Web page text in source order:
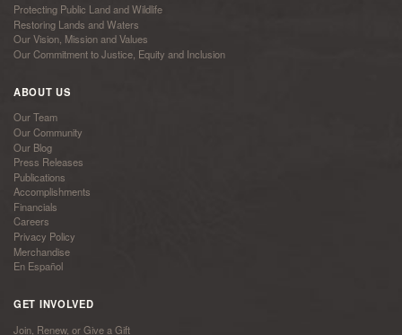
Protecting Public Land and Wildlife
Restoring Lands and Waters
Our Vision, Mission and Values
Our Commitment to Justice, Equity and Inclusion
ABOUT US
Our Team
Our Community
Our Blog
Press Releases
Publications
Accomplishments
Financials
Careers
Privacy Policy
Merchandise
En Español
GET INVOLVED
Join, Renew, or Give a Gift